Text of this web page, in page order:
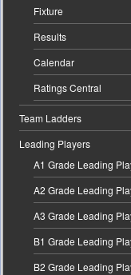
Fixture
Results
Calendar
Ratings Central
Team Ladders
Leading Players
A1 Grade Leading
A2 Grade Leading
A3 Grade Leading
B1 Grade Leading
B2 Grade Leading